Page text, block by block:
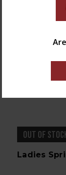
OUT OF
Ladies